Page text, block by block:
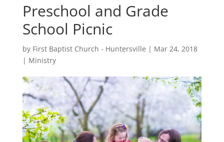
Preschool and Grade
School Picnic
by First Baptist Church - Huntersville | Mar 24, 2018
| Ministry